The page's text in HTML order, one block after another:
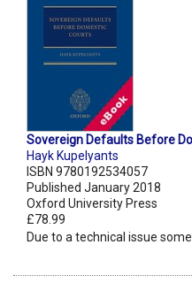
Sovereign Defaults Before
Hayk Kupelyants
ISBN 9780192534057
Published January 2018
Oxford University Press
£78.99
Due to a technical issue